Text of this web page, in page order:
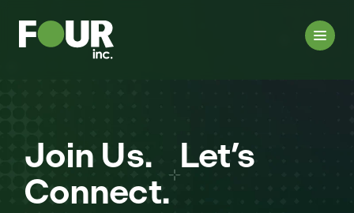
Join Us. Let’s
Connect.